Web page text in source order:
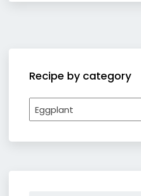
Recipe by category
Recipe
by